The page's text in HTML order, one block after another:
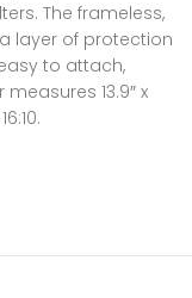
The frameless,
layer of protection
to attach,
13.9″ x